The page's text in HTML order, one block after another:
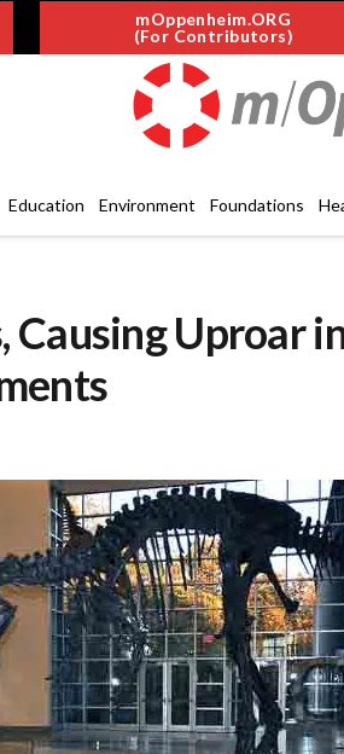
mOppenheim.ORG
(For Contributors)
Education Environment Foundations
Causing Uproar